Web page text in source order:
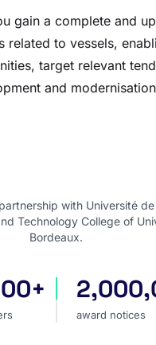
gain a complete and
related to vessels,
target relevant
and
with Université
Technology College of
Bordeaux.
award
award notices